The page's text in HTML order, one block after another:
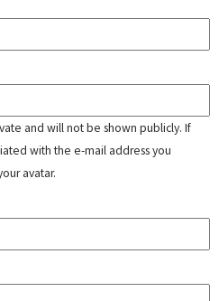
and will not be shown publicly. If
with the e-mail address you
avatar.